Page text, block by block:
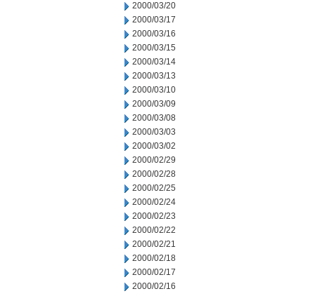
2000/03/20
2000/03/17
2000/03/16
2000/03/15
2000/03/14
2000/03/13
2000/03/10
2000/03/09
2000/03/08
2000/03/03
2000/03/02
2000/02/29
2000/02/28
2000/02/25
2000/02/24
2000/02/23
2000/02/22
2000/02/21
2000/02/18
2000/02/17
2000/02/16